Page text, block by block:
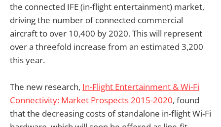
the connected IFE (in-flight entertainment) market,
driving the number of connected commercial
aircraft to over 10,400 by 2020. This will represent
over a threefold increase from an estimated 3,200
this year.
The new research, In-Flight Entertainment & Wi-Fi
Connectivity: Market Prospects 2015-2020, found
that the decreasing costs of standalone in-flight Wi-Fi